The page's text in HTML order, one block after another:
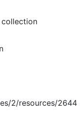
collection
2/resources/2644